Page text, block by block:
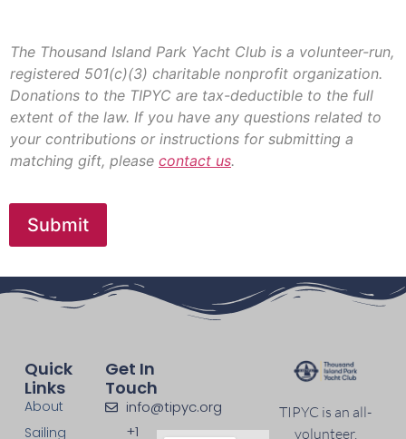
e
d
i
t
C
a
r
d
The Thousand Island Park Yacht Club is a volunteer-run,
registered 501(c)(3) charitable nonprofit organization.
Donations to the TIPYC are tax-deductible to the full
extent of the law. If you have any questions related to
your contributions or instructions for submitting a
matching gift, please contact us.
Submit
TIPYC is an all-
volunteer,
Quick
Links
About
Sailing
Get In
Touch
info@tipyc.org
+1